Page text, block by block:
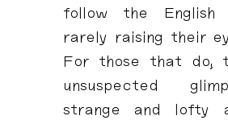
follow the
rarely raising their
For those that do,
unsuspected
strange and lofty